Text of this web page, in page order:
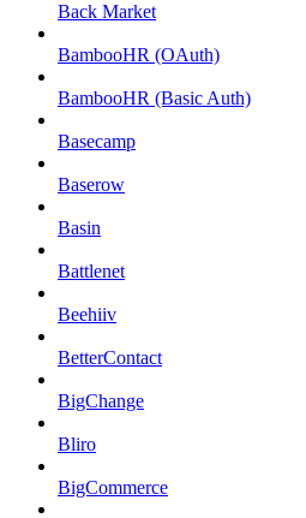
Back Market
BambooHR (OAuth)
BambooHR (Basic Auth)
Basecamp
Baserow
Basin
Battlenet
Beehiiv
BetterContact
BigChange
Bliro
BigCommerce